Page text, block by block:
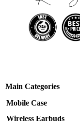
Main Categories
Mobile Case
Wireless Earbuds